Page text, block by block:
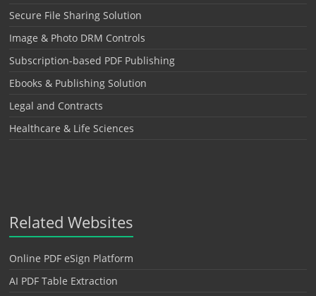
Secure File Sharing Solution
Image & Photo DRM Controls
Subscription-based PDF Publishing
Ebooks & Publishing Solution
Legal and Contracts
Healthcare & Life Sciences
Related Websites
Online PDF eSign Platform
AI PDF Table Extraction